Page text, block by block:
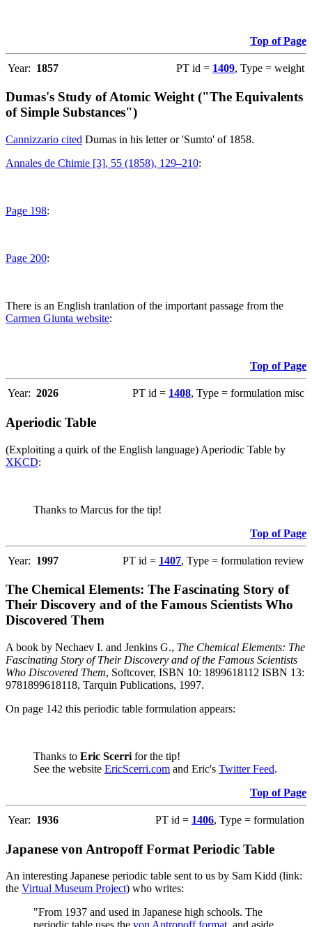
Top of Page
Year: 1857 PT id = 1409, Type = weight
Dumas's Study of Atomic Weight ("The Equivalents
of Simple Substances")
Cannizzario cited Dumas in his letter or 'Sumto' of 1858.
Annales de Chimie [3], 55 (1858), 129–210:
Page 198:
Page 200:
There is an English tranlation of the important passage from the
Carmen Giunta website:
Top of Page
Year: 2026 PT id = 1408, Type = formulation misc
Aperiodic Table
(Exploiting a quirk of the English language) Aperiodic Table by
XKCD:
Thanks to Marcus for the tip!
Top of Page
Year: 1997 PT id = 1407, Type = formulation review
The Chemical Elements: The Fascinating Story of
Their Discovery and of the Famous Scientists Who
Discovered Them
A book by Nechaev I. and Jenkins G., The Chemical Elements: The
Fascinating Story of Their Discovery and of the Famous Scientists
Who Discovered Them, Softcover, ISBN 10: 1899618112 ISBN 13:
9781899618118, Tarquin Publications, 1997.
On page 142 this periodic table formulation appears:
Thanks to Eric Scerri for the tip!
See the website EricScerri.com and Eric's Twitter Feed.
Top of Page
Year: 1936 PT id = 1406, Type = formulation
Japanese von Antropoff Format Periodic Table
An interesting Japanese periodic table sent to us by Sam Kidd (link:
the Virtual Museum Project) who writes:
"From 1937 and used in Japanese high schools. The